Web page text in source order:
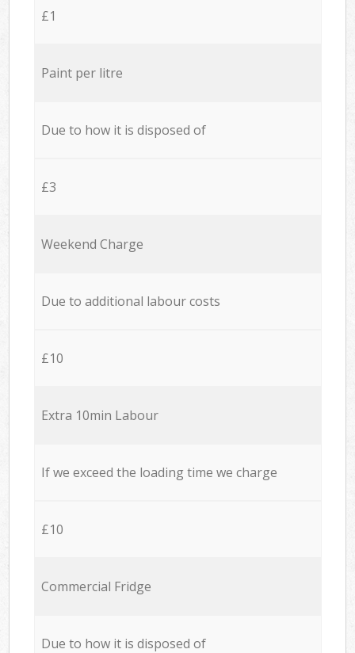
£1
Paint per litre
Due to how it is disposed of
£3
Weekend Charge
Due to additional labour costs
£10
Extra 10min Labour
If we exceed the loading time we charge
£10
Commercial Fridge
Due to how it is disposed of